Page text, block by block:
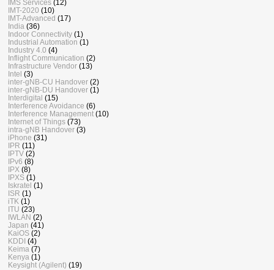
IMS Services (12)
IMT-2020 (10)
IMT-Advanced (17)
India (36)
Indoor Connectivity (1)
Industrial Automation (1)
Industry 4.0 (4)
Inflight Communication (2)
Infrastructure Vendor (13)
Intel (3)
inter-gNB-CU Handover (2)
inter-gNB-DU Handover (1)
Interdigital (15)
Interference Avoidance (6)
Interference Management (10)
Internet of Things (73)
intra-gNB Handover (3)
iPhone (31)
IPR (11)
IPTV (2)
IPv6 (8)
IPX (8)
IPXS (1)
Iskratel (1)
ISR (1)
iTK (1)
ITU (23)
IWLAN (2)
Japan (41)
KaiOS (2)
KDDI (4)
Keima (7)
Kenya (1)
Keysight (Agilent) (19)